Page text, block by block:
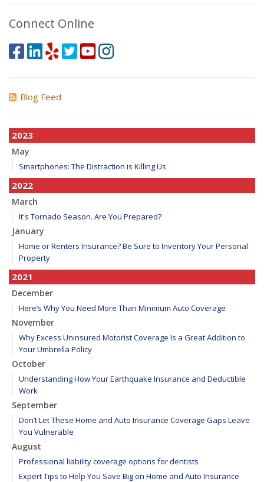
Connect Online
Blog Feed
2023
May
Smartphones: The Distraction is Killing Us
2022
March
It's Tornado Season. Are You Prepared?
January
Home or Renters Insurance? Be Sure to Inventory Your Personal
Property
2021
December
Here’s Why You Need More Than Minimum Auto Coverage
November
Why Excess Uninsured Motorist Coverage Is a Great Addition to
Your Umbrella Policy
October
Understanding How Your Earthquake Insurance and Deductible
Work
September
Don’t Let These Home and Auto Insurance Coverage Gaps Leave
You Vulnerable
August
Professional liability coverage options for dentists
Expert Tips to Help You Save Big on Home and Auto Insurance